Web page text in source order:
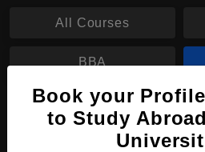
All Courses
BBA
MIM in Management
Master's
Book your
to Study